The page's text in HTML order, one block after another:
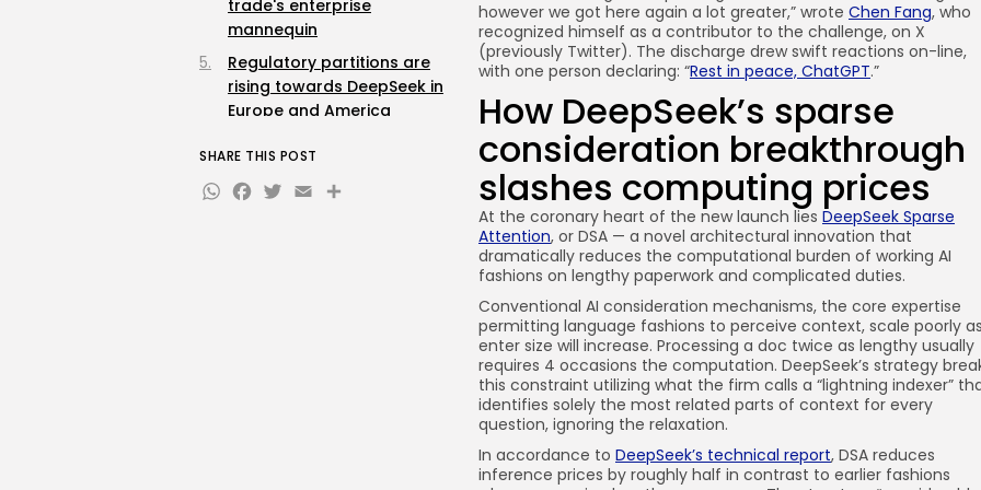
however we got here again a lot greater,” wrote Chen Fang, who
recognized himself as a contributor to the challenge, on X
(previously Twitter). The discharge drew swift reactions on-line,
with one person declaring: “Rest in peace, ChatGPT.”
How DeepSeek’s sparse
consideration breakthrough
slashes computing prices
At the coronary heart of the new launch lies DeepSeek Sparse
Attention, or DSA — a novel architectural innovation that
dramatically reduces the computational burden of working AI
fashions on lengthy paperwork and complicated duties.
Conventional AI consideration mechanisms, the core expertise
permitting language fashions to perceive context, scale poorly as
enter size will increase. Processing a doc twice as lengthy usually
requires 4 occasions the computation. DeepSeek’s strategy
this constraint utilizing what the firm calls a “lightning indexer”
identifies solely the most related parts of context for every
question, ignoring the relaxation.
In accordance to DeepSeek’s technical report, DSA reduces
inference prices by roughly half in contrast to earlier fashions
trade's enterprise
mannequin
Regulatory partitions are
rising towards DeepSeek in
Europe and America
means for the way forward
for AI competitors
SHARE THIS POST
WhatsApp
Facebook
Twitter
EmailShare